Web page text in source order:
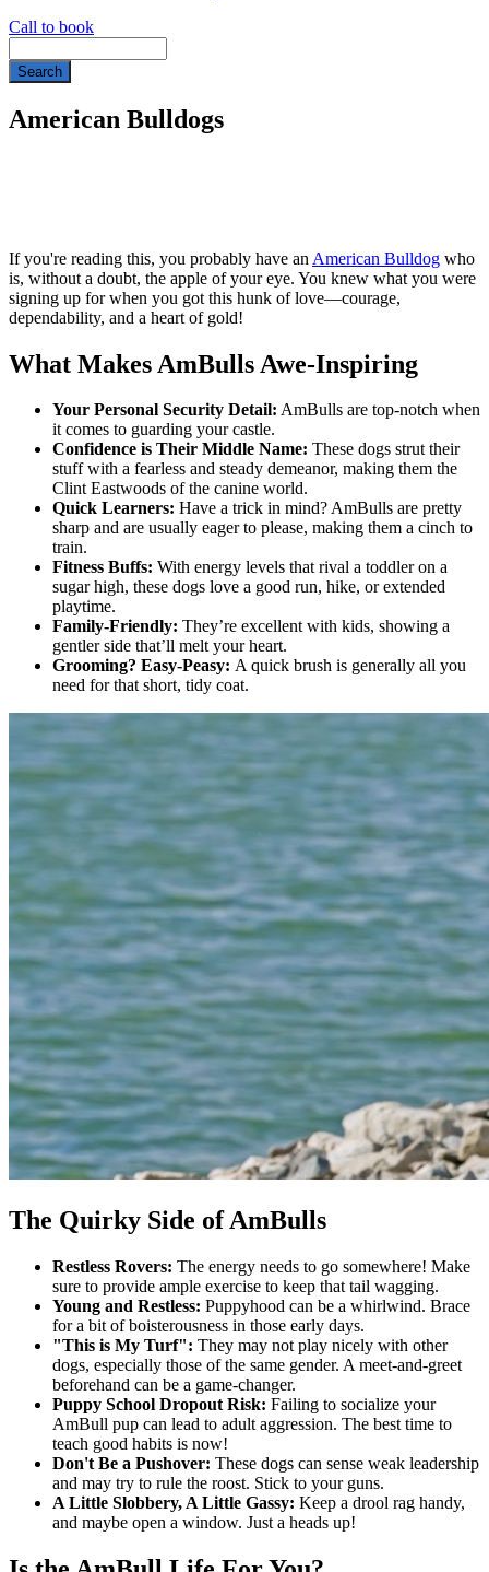
Call to book
American Bulldogs
If you're reading this, you probably have an American Bulldog who
is, without a doubt, the apple of your eye. You knew what you were
signing up for when you got this hunk of love—courage,
dependability, and a heart of gold!
What Makes AmBulls Awe-Inspiring
Your Personal Security Detail: AmBulls are top-notch when
it comes to guarding your castle.
Confidence is Their Middle Name: These dogs strut their
stuff with a fearless and steady demeanor, making them the
Clint Eastwoods of the canine world.
Quick Learners: Have a trick in mind? AmBulls are pretty
sharp and are usually eager to please, making them a cinch to
train.
Fitness Buffs: With energy levels that rival a toddler on a
sugar high, these dogs love a good run, hike, or extended
playtime.
Family-Friendly: They’re excellent with kids, showing a
gentler side that’ll melt your heart.
Grooming? Easy-Peasy: A quick brush is generally all you
need for that short, tidy coat.
The Quirky Side of AmBulls
Restless Rovers: The energy needs to go somewhere! Make
sure to provide ample exercise to keep that tail wagging.
Young and Restless: Puppyhood can be a whirlwind. Brace
for a bit of boisterousness in those early days.
"This is My Turf": They may not play nicely with other
dogs, especially those of the same gender. A meet-and-greet
beforehand can be a game-changer.
Puppy School Dropout Risk: Failing to socialize your
AmBull pup can lead to adult aggression. The best time to
teach good habits is now!
Don't Be a Pushover: These dogs can sense weak leadership
and may try to rule the roost. Stick to your guns.
A Little Slobbery, A Little Gassy: Keep a drool rag handy,
and maybe open a window. Just a heads up!